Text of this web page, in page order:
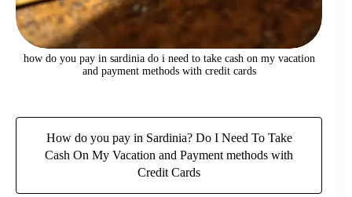
how do you pay in sardinia do i need to take cash on my vacation
and payment methods with credit cards
How do you pay in Sardinia? Do I Need To Take
Cash On My Vacation and Payment methods with
Credit Cards